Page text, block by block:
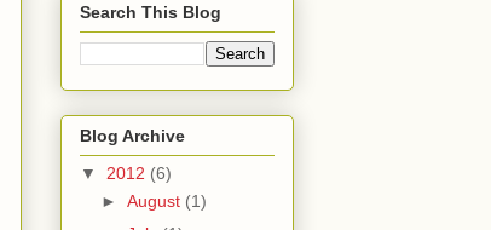
Search This Blog
Blog Archive
▼ 2012 (6)
► August (1)